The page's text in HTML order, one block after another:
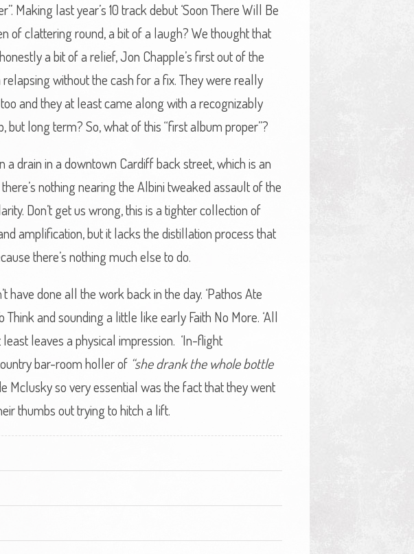
Making last year’s 10 track debut ‘Soon There Will Be
of clattering round, a bit of a laugh? We thought that
a bit of a relief, Jon Chapple’s first out of the
without the cash for a fix. They were really
and they at least came along with a recognizably
long term? So, what of this “first album proper”?
drain in a downtown Cardiff back street, which is an
nothing nearing the Albini tweaked assault of the
Don’t get us wrong, this is a tighter collection of
amplification, but it lacks the distillation process that
there’s nothing much else to do.
done all the work back in the day. ‘Pathos Ate
Think and sounding a little like early Faith No More. ‘All
leaves a physical impression. ‘In-flight
bar-room holler of “she drank the whole bottle
Mclusky so very essential was the fact that they went
thumbs out trying to hitch a lift.